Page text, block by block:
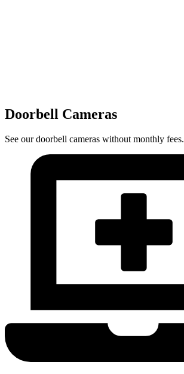
Doorbell Cameras
See our doorbell cameras without monthly fees.